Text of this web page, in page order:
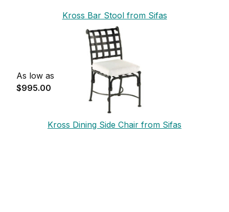
Kross Bar Stool from Sifas
As low as
$995.00
Kross Dining Side Chair from Sifas